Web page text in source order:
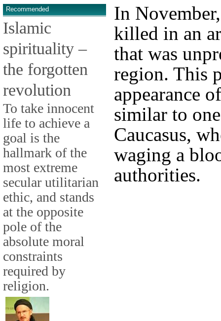
Recommended
Islamic
spirituality –
the forgotten
revolution
To take innocent
life to achieve a
goal is the
hallmark of the
most extreme
secular utilitarian
ethic, and stands
at the opposite
pole of the
absolute moral
constraints
required by
religion.
In
killed in an
that was
region. This
appearance
similar to
Caucasus,
waging a
authorities.